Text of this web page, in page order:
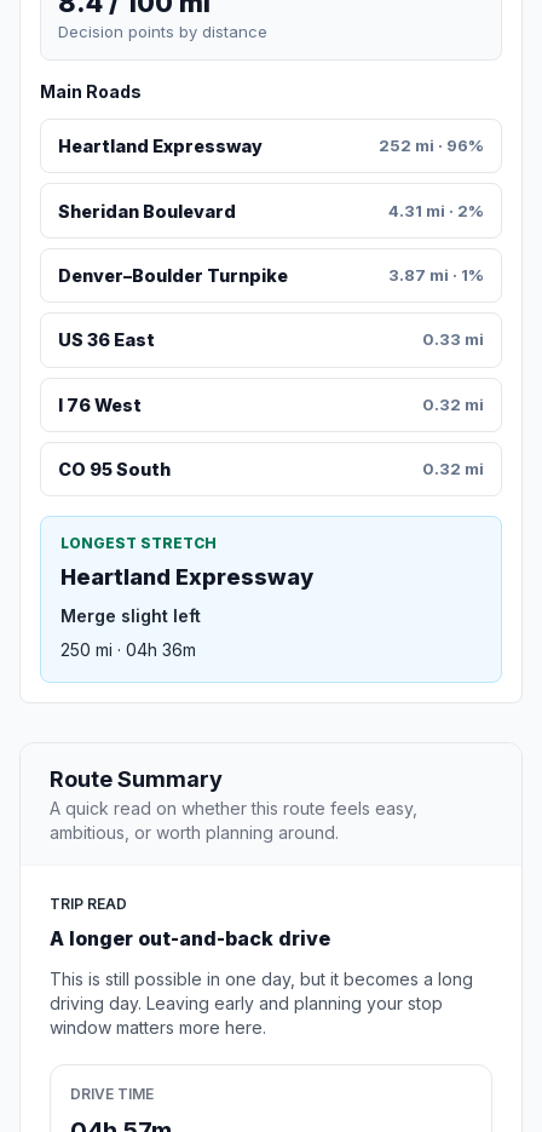
Decision points by distance
Main Roads
Heartland Expressway 252 mi · 96%
Sheridan Boulevard 4.31 mi · 2%
Denver–Boulder Turnpike 3.87 mi · 1%
US 36 East 0.33 mi
I 76 West 0.32 mi
CO 95 South 0.32 mi
LONGEST STRETCH
Heartland Expressway
Merge slight left
250 mi · 04h 36m
Route Summary
A quick read on whether this route feels easy,
ambitious, or worth planning around.
TRIP READ
A longer out-and-back drive
This is still possible in one day, but it becomes a long
driving day. Leaving early and planning your stop
window matters more here.
DRIVE TIME